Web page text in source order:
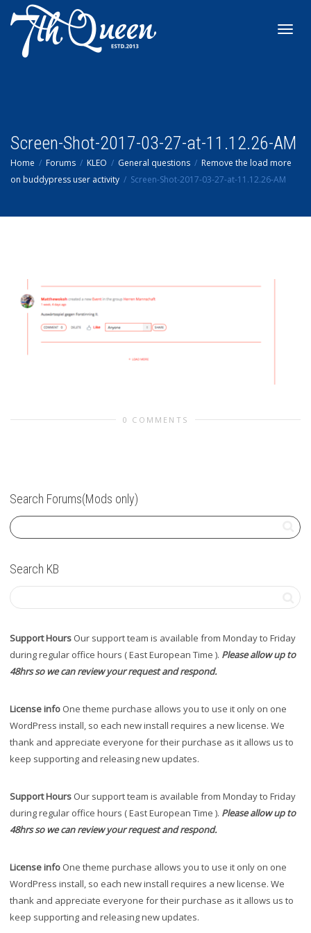
Screen-Shot-2017-03-27-at-11.12.26-AM
Home Forums KLEO General questions
Remove the load more
on buddypress user activity
Screen-Shot-2017-03-27-at-11.12.26-AM
0 COMMENTS
Search Forums(Mods only)
Search KB
Support Hours Our support team is available from Monday to Friday
during regular office hours ( East European Time ). Please allow up to
48hrs so we can review your request and respond.
License info One theme purchase allows you to use it only on one
WordPress install, so each new install requires a new license. We
thank and appreciate everyone for their purchase as it allows us to
keep supporting and releasing new updates.
Support Hours Our support team is available from Monday to Friday
during regular office hours ( East European Time ). Please allow up to
48hrs so we can review your request and respond.
License info One theme purchase allows you to use it only on one
WordPress install, so each new install requires a new license. We
thank and appreciate everyone for their purchase as it allows us to
keep supporting and releasing new updates.